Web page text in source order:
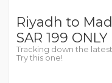
Riyadh to
SAR 199 ONLY
Tracking down the
Try this one!